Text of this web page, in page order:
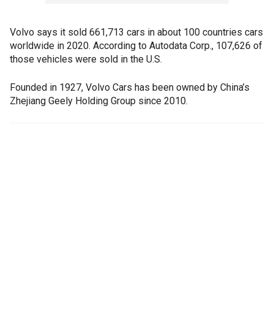
Volvo says it sold 661,713 cars in about 100 countries cars
worldwide in 2020. According to Autodata Corp., 107,626 of
those vehicles were sold in the U.S.
Founded in 1927, Volvo Cars has been owned by China’s
Zhejiang Geely Holding Group since 2010.